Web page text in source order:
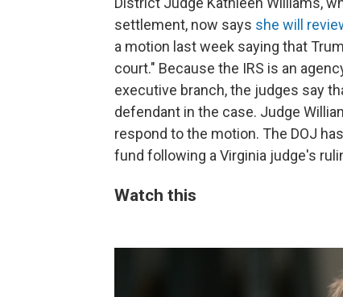
settlement, now says she will
a motion last week saying that
court." Because the IRS is an
executive branch, the judges say
defendant in the case. Judge
respond to the motion. The DOJ
fund following a Virginia judge's
Watch this